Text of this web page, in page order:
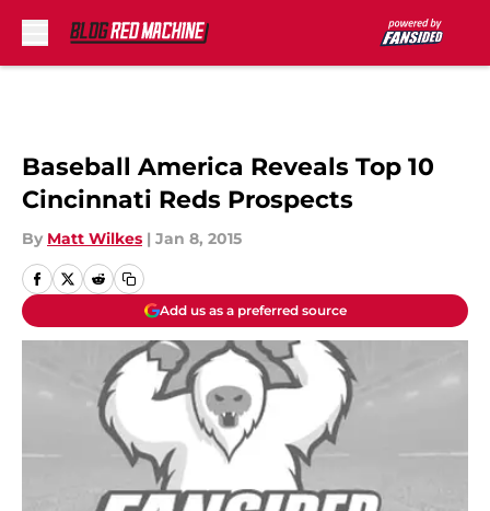
Baseball America Reveals Top 10
Cincinnati Reds Prospects
By Matt Wilkes | Jan 8, 2015
Add us as a preferred source